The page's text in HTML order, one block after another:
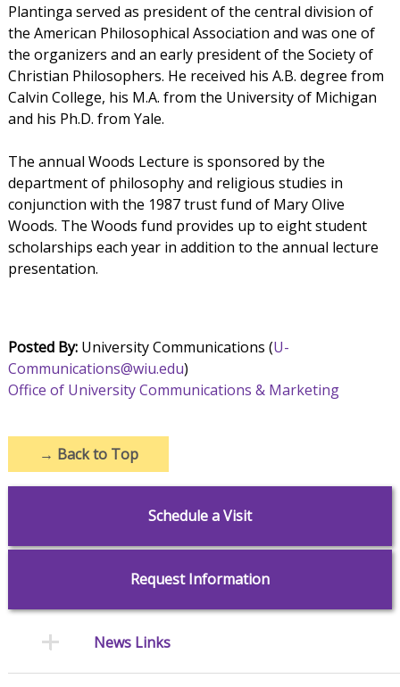
Plantinga served as president of the central division of
the American Philosophical Association and was one of
the organizers and an early president of the Society of
Christian Philosophers. He received his A.B. degree from
Calvin College, his M.A. from the University of Michigan
and his Ph.D. from Yale.
The annual Woods Lecture is sponsored by the
department of philosophy and religious studies in
conjunction with the 1987 trust fund of Mary Olive
Woods. The Woods fund provides up to eight student
scholarships each year in addition to the annual lecture
presentation.
Posted By:University Communications (U-
Communications@wiu.edu)
Office of University Communications & Marketing
→ Back to Top
Schedule a Visit
Request Information
News Links